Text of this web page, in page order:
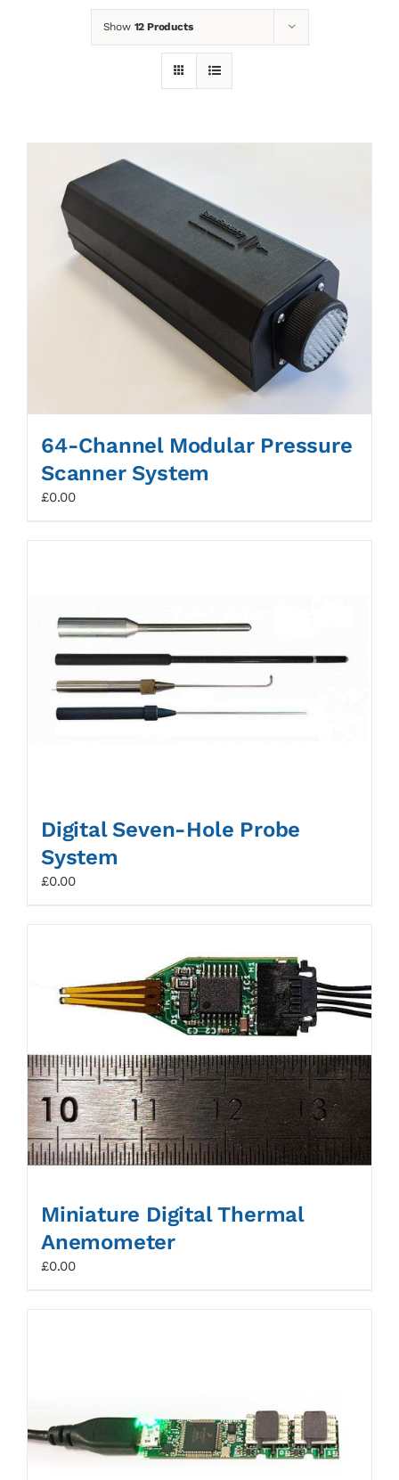
Show 12 Products
64-Channel Modular Pressure
Scanner System
£0.00
Digital Seven-Hole Probe
System
£0.00
Miniature Digital Thermal
Anemometer
£0.00